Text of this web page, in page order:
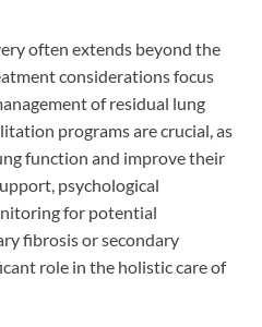
often extends beyond the
considerations focus
of residual lung
programs are crucial, as
function and improve their
psychological
for potential
fibrosis or secondary
role in the holistic care of